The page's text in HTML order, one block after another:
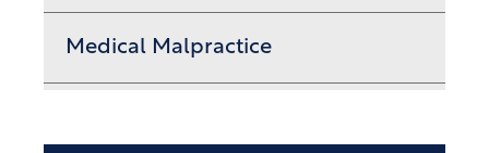
Medical Malpractice